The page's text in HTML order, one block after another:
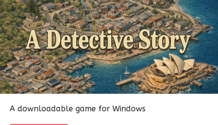
A downloadable game for Windows